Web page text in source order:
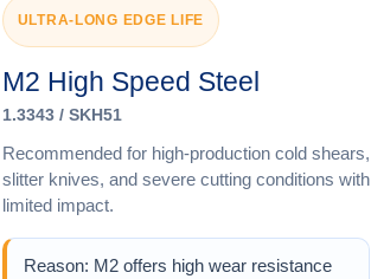
ULTRA-LONG EDGE LIFE
M2 High Speed Steel
1.3343 / SKH51
Recommended for high-production cold shears,
slitter knives, and severe cutting conditions with
limited impact.
Reason: M2 offers high wear resistance